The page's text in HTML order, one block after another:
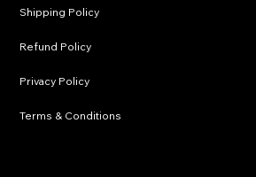
Shipping Policy
Refund Policy
Privacy Policy
Terms & Conditions